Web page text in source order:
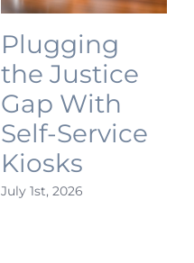
Plugging
the Justice
Gap With
Self-Service
Kiosks
July 1st, 2026